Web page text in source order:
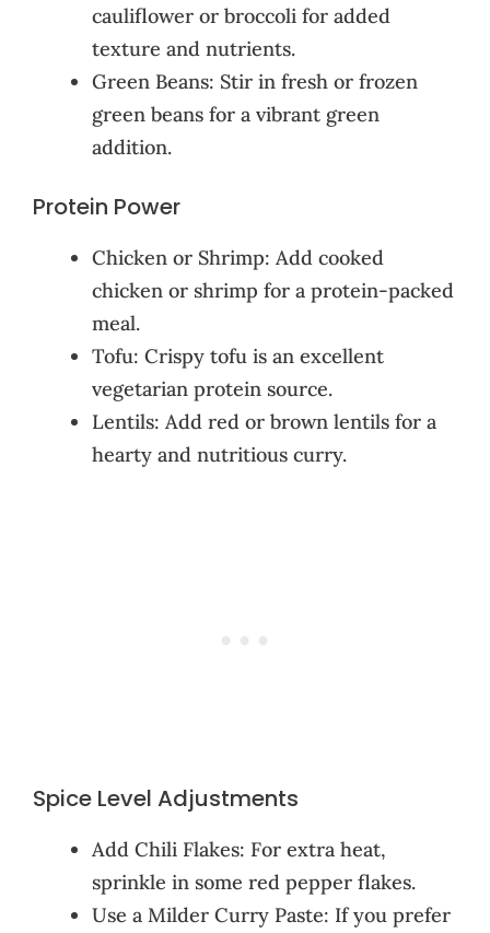
cauliflower or broccoli for added
texture and nutrients.
Green Beans: Stir in fresh or frozen
green beans for a vibrant green
addition.
Protein Power
Chicken or Shrimp: Add cooked
chicken or shrimp for a protein-packed
meal.
Tofu: Crispy tofu is an excellent
vegetarian protein source.
Lentils: Add red or brown lentils for a
hearty and nutritious curry.
Spice Level Adjustments
Add Chili Flakes: For extra heat,
sprinkle in some red pepper flakes.
Use a Milder Curry Paste: If you prefer